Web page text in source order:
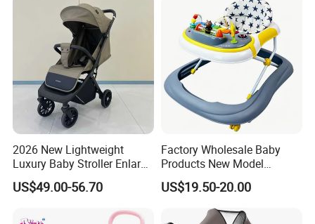
2026 New Lightweight
Luxury Baby Stroller Enlarge
Extendable Canopy
Foldable Baby Stroller
US$49.00-56.70
Factory Wholesale Baby
Products New Model
Softtextile Baby Walker
US$19.50-20.00